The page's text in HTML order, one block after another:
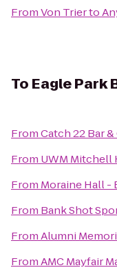
FromVon Trierto
To Eagle Park
FromCatch 22 Bar
From UWM Mitchell
From Moraine Hall -
From Bank Shot
FromAlumni
FromAMC Mayfair